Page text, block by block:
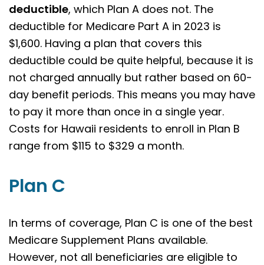
deductible, which Plan A does not. The
deductible for Medicare Part A in 2023 is
$1,600. Having a plan that covers this
deductible could be quite helpful, because it is
not charged annually but rather based on 60-
day benefit periods. This means you may have
to pay it more than once in a single year.
Costs for Hawaii residents to enroll in Plan B
range from $115 to $329 a month.
Plan C
In terms of coverage, Plan C is one of the best
Medicare Supplement Plans available.
However, not all beneficiaries are eligible to